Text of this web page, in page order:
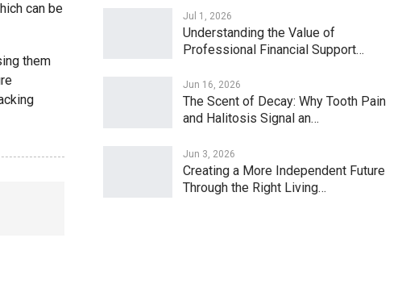
can be
them
Jul 1, 2026
Understanding the Value of
Professional Financial Support…
Jun 16, 2026
The Scent of Decay: Why Tooth Pain
and Halitosis Signal an…
Jun 3, 2026
Creating a More Independent Future
Through the Right Living…